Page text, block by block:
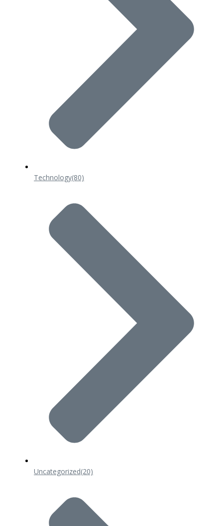
Technology(80)
Uncategorized(20)